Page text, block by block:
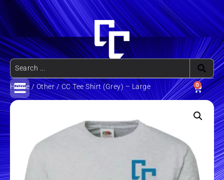
0
Home/Other/ CC Tee Shirt (Grey) – Large